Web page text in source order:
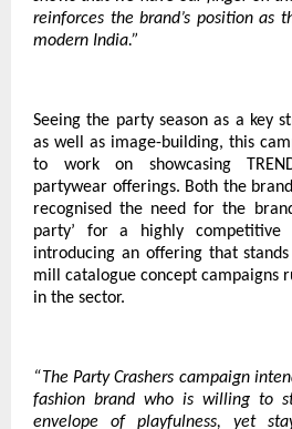
reinforces the brand’s position as
modern India.”
Seeing the party season as a key
as well as image-building, this
to work on showcasing
partywear offerings. Both the
recognised the need for the
party’ for a highly competitive
introducing an offering that
mill catalogue concept campaigns
in the sector.
“The Party Crashers campaign
fashion brand who is willing to
envelope of playfulness, yet